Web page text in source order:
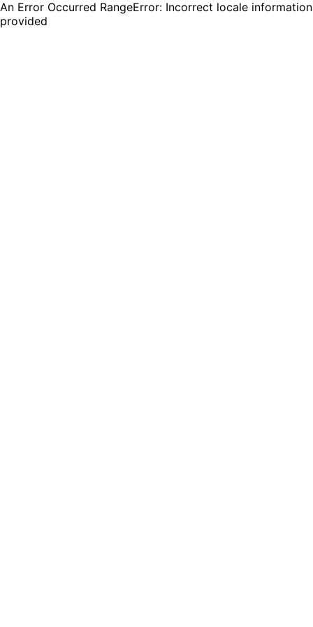
An Error Occurred RangeError: Incorrect locale information
provided